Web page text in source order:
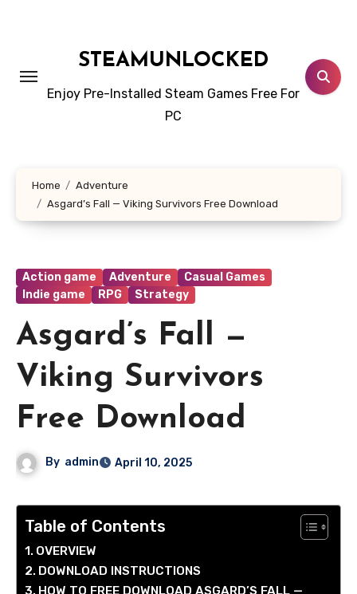
STEAMUNLOCKED
Enjoy Pre-Installed Steam Games Free For
PC
Home
Adventure
Asgard’s Fall — Viking Survivors Free Download
Action game Adventure
Casual Games
Indie game
RPG Strategy
Asgard’s Fall —
Viking Survivors
Free Download
By admin April 10, 2025
Table of Contents
OVERVIEW
DOWNLOAD INSTRUCTIONS
HOW TO FREE DOWNLOAD ASGARD’S FALL —